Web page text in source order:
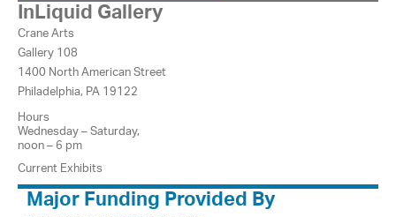
InLiquid Gallery
Crane Arts
Gallery 108
1400 North American Street
Philadelphia, PA 19122
Hours
Wednesday – Saturday,
noon – 6 pm
Current Exhibits
Major Funding Provided By